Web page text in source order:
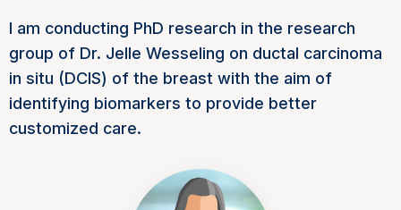
I am conducting PhD research in the research
group of Dr. Jelle Wesseling on ductal carcinoma
in situ (DCIS) of the breast with the aim of
identifying biomarkers to provide better
customized care.